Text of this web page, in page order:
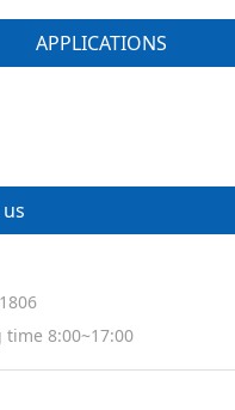
APPLICATIONS
8:00~17:00